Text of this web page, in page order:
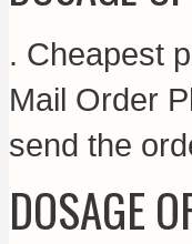
. Cheapest
Mail Order
send the
DOSAGE